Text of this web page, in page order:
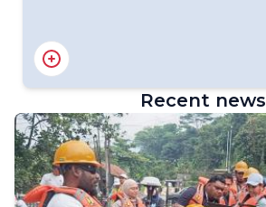
WMO Fellowships Programme
WMO Fellowships Dashboard
Recent news